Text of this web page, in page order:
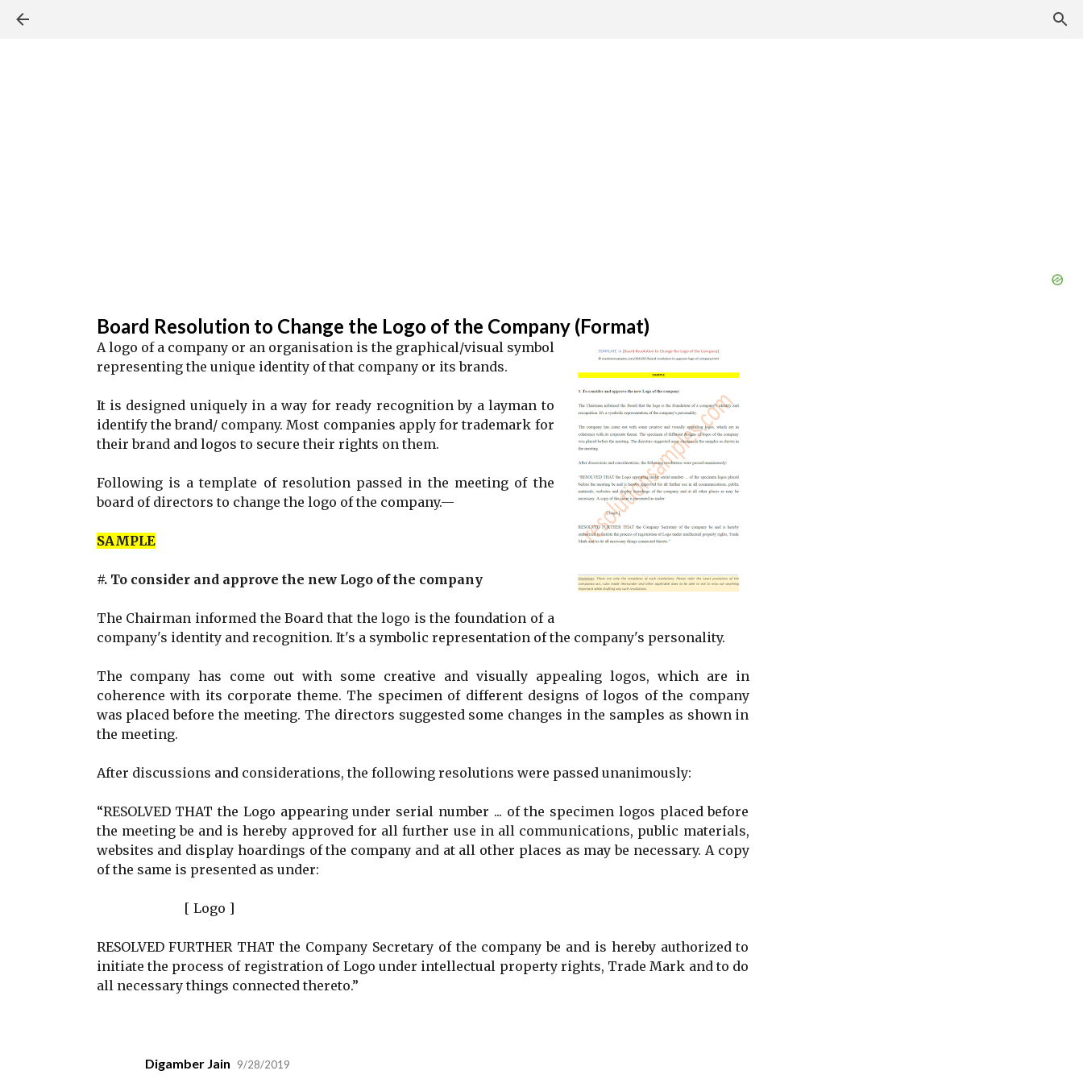
Board Resolution to Change the Logo of the Company (Format)
A logo of a company or an organisation is the graphical/visual symbol
representing the unique identity of that company or its brands.
It is designed uniquely in a way for ready recognition by a layman to
identify the brand/ company. Most companies apply for trademark for
their brand and logos to secure their rights on them.
Following is a template of resolution passed in the meeting of the
board of directors to change the logo of the company.—
SAMPLE
#. To consider and approve the new Logo of the company
The Chairman informed the Board that the logo is the foundation of a
company's identity and recognition. It's a symbolic representation of the company's personality.
The company has come out with some creative and visually appealing logos, which are in
coherence with its corporate theme. The specimen of different designs of logos of the company
was placed before the meeting. The directors suggested some changes in the samples as shown in
the meeting.
After discussions and considerations, the following resolutions were passed unanimously:
“RESOLVED THAT the Logo appearing under serial number ... of the specimen logos placed before
the meeting be and is hereby approved for all further use in all communications, public materials,
websites and display hoardings of the company and at all other places as may be necessary. A copy
of the same is presented as under:
[ Logo ]
RESOLVED FURTHER THAT the Company Secretary of the company be and is hereby authorized to
initiate the process of registration of Logo under intellectual property rights, Trade Mark and to do
all necessary things connected thereto.”
Digamber Jain 9/28/2019